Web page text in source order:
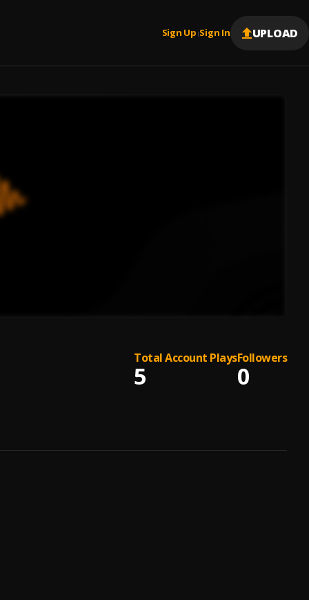
Sign Up |Sign In UPLOAD
Total Account Plays
5
Followers
0